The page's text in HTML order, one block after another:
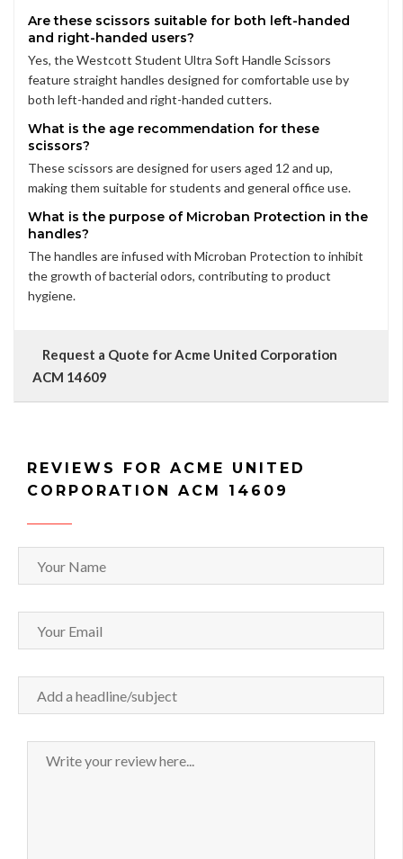
Are these scissors suitable for both left-handed
and right-handed users?
Yes, the Westcott Student Ultra Soft Handle Scissors
feature straight handles designed for comfortable use by
both left-handed and right-handed cutters.
What is the age recommendation for these
scissors?
These scissors are designed for users aged 12 and up,
making them suitable for students and general office use.
What is the purpose of Microban Protection in the
handles?
The handles are infused with Microban Protection to inhibit
the growth of bacterial odors, contributing to product
hygiene.
Request a Quote for Acme United Corporation
ACM 14609
REVIEWS FOR ACME UNITED
CORPORATION ACM 14609